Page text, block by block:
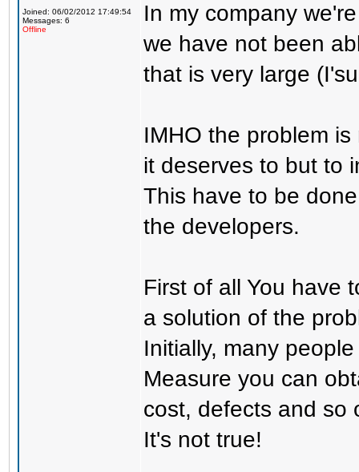
Joined: 06/02/2012 17:49:54
Messages: 6
Offline
In my company
we have not been
that is very large
IMHO the problem
it deserves to but to
This have to be
the developers.
First of all You have
a solution of the
Initially, many
Measure you can
cost, defects and so
It's not true!